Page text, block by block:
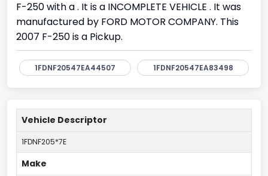
F-250 with a . It is a INCOMPLETE VEHICLE . It was
manufactured by FORD MOTOR COMPANY. This
2007 F-250 is a Pickup.
1FDNF20547EA44507 1FDNF20547EA83498
Vehicle Descriptor
1FDNF205*7E
Make